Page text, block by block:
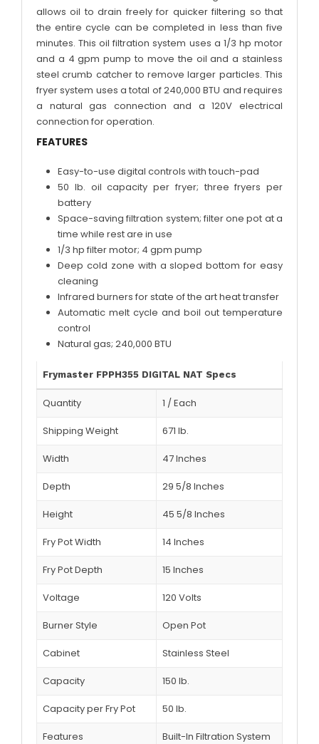
allows oil to drain freely for quicker filtering so that
the entire cycle can be completed in less than five
minutes. This oil filtration system uses a 1/3 hp motor
and a 4 gpm pump to move the oil and a stainless
steel crumb catcher to remove larger particles. This
fryer system uses a total of 240,000 BTU and requires
a natural gas connection and a 120V electrical
connection for operation.
FEATURES
Easy-to-use digital controls with touch-pad
50 lb. oil capacity per fryer; three fryers per
battery
Space-saving filtration system; filter one pot at a
time while rest are in use
1/3 hp filter motor; 4 gpm pump
Deep cold zone with a sloped bottom for easy
cleaning
Infrared burners for state of the art heat transfer
Automatic melt cycle and boil out temperature
control
Natural gas; 240,000 BTU
Frymaster FPPH355 DIGITAL NAT Specs
Quantity 1 /Each
Shipping Weight 671 lb.
Width 47 Inches
Depth 29 5/8 Inches
Height 45 5/8 Inches
Fry Pot Width 14 Inches
Fry Pot Depth 15 Inches
Voltage 120 Volts
Burner Style Open Pot
Cabinet Stainless Steel
Capacity 150 lb.
Capacity per Fry Pot 50 lb.
Features Built-In Filtration System